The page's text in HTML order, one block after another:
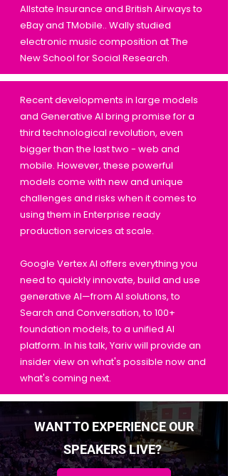
Allstate Insurance and British Airways to
eBay and TMobile.. Wally studied
electronic music composition at The
New School for Social Research.
Recent developments in large models
and Generative AI bring promise for a
third technological revolution, even
bigger than the last two - web and
mobile. However, these powerful
models come with new and unique
challenges and risks when it comes to
using them in Enterprise ready
production services at scale.
Google Vertex AI offers everything you
need to quickly innovate, build and use
generative AI—from AI solutions, to
Search and Conversation, to 100+
foundation models, to a unified AI
platform. In his talk, Yariv will provide an
insider view on what's possible now and
what's coming next.
WANT TO EXPERIENCE OUR
SPEAKERS LIVE?